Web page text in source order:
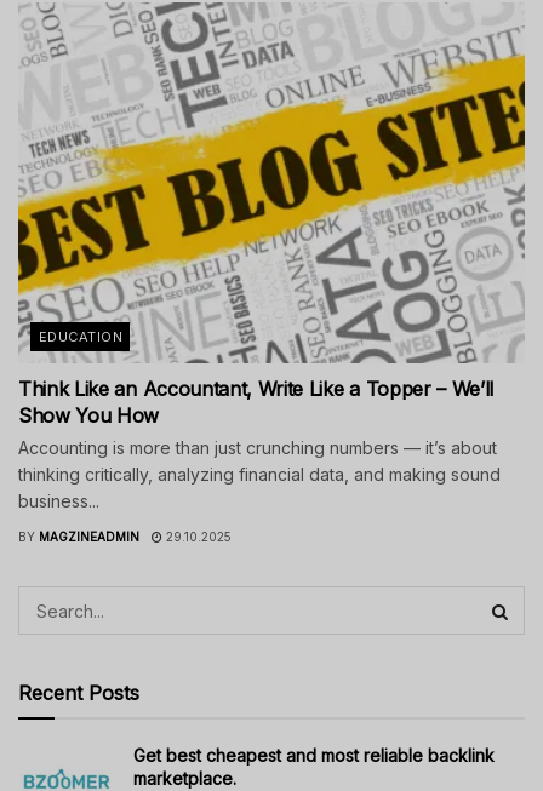
EDUCATION
Think Like an Accountant, Write Like a Topper – We’ll
Show You How
Accounting is more than just crunching numbers — it’s about
thinking critically, analyzing financial data, and making sound
business...
BY MAGZINEADMIN 29.10.2025
Recent Posts
Get best cheapest and most reliable backlink
marketplace.